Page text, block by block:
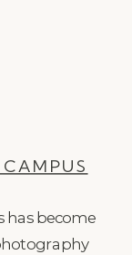
has become